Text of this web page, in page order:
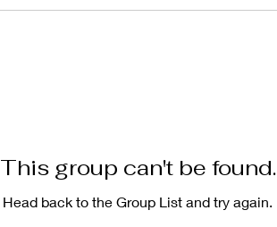
This group can't be found.
Head back to the Group List and try again.